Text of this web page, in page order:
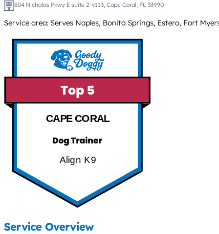
804 Nicholas Pkwy E suite 2-v113, Cape Coral, FL 33990
Service area: Serves Naples, Bonita Springs, Estero, Fort
CAPE CORAL
Align K9
Service Overview